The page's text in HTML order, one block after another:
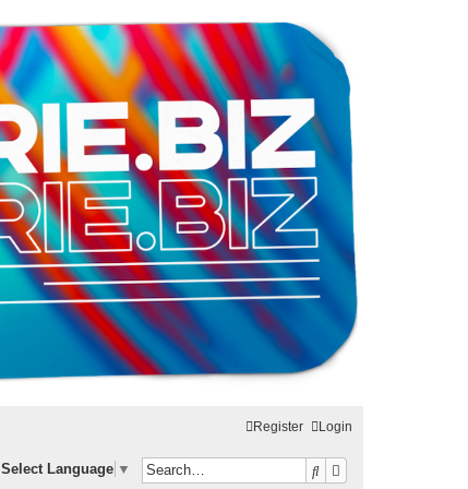
Login
Register
Search
Select Language ▼